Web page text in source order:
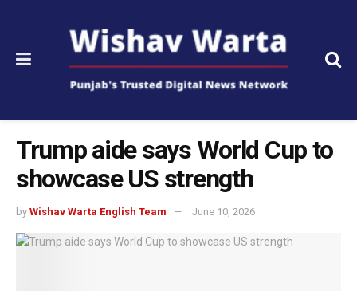
Trump aide says World Cup to
showcase US strength
by Wishav Warta English Team June 10, 2026